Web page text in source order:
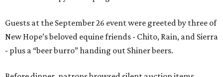
Guests at the September 26 event were greeted by three of
New Hope’s beloved equine friends - Chito, Rain, and Sierra
- plus a “beer burro” handing out Shiner beers.